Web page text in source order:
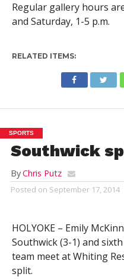
Regular gallery hours
and Saturday, 1-5 p.m.
RELATED ITEMS:
SPORTS
Southwick
ByChris Putz
Posted on September 17, 2014
HOLYOKE – Emily
Southwick (3-1) and
team meet at Whiting
split.